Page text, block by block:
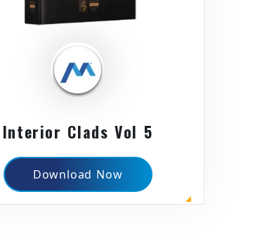
Interior Clads Vol 5
Download Now